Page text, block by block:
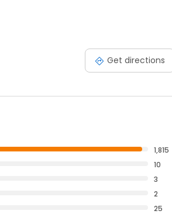
Get directions
1,815
10
3
2
25